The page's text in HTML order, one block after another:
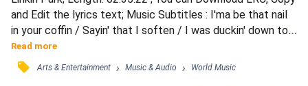
and Edit the lyrics text; Music Subtitles : I'ma be that nail
in your coffin / Sayin' that I soften / I was duckin' down to
reload / So you can save your petty explanations / I don't
have the patience / Before you even say it I know / You let
your pride and your ego / Talk slick to me no / That is not
Read more
󰓹 Arts & Entertainment › Music & Audio › World Music